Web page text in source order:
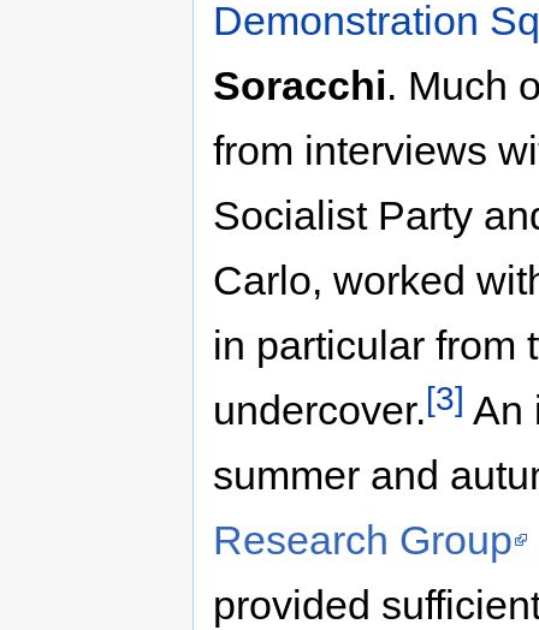
Demonstration
Soracchi. Much
from interviews
Socialist Party
Carlo, worked
in particular from
undercover.[3] An
summer and
Research Group
provided